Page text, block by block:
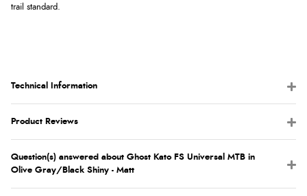
trail standard.
Technical Information
Product Reviews
Question(s) answered about Ghost Kato FS Universal MTB in
Olive Gray/Black Shiny - Matt